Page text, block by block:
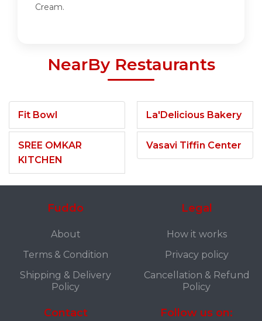
Cream.
NearBy Restaurants
Fit Bowl
SREE OMKAR
KITCHEN
La'Delicious Bakery
Vasavi Tiffin Center
Fuddo
About
Terms & Condition
Shipping & Delivery
Policy
Legal
How it works
Privacy policy
Cancellation & Refund
Policy
Contact Follow us on: